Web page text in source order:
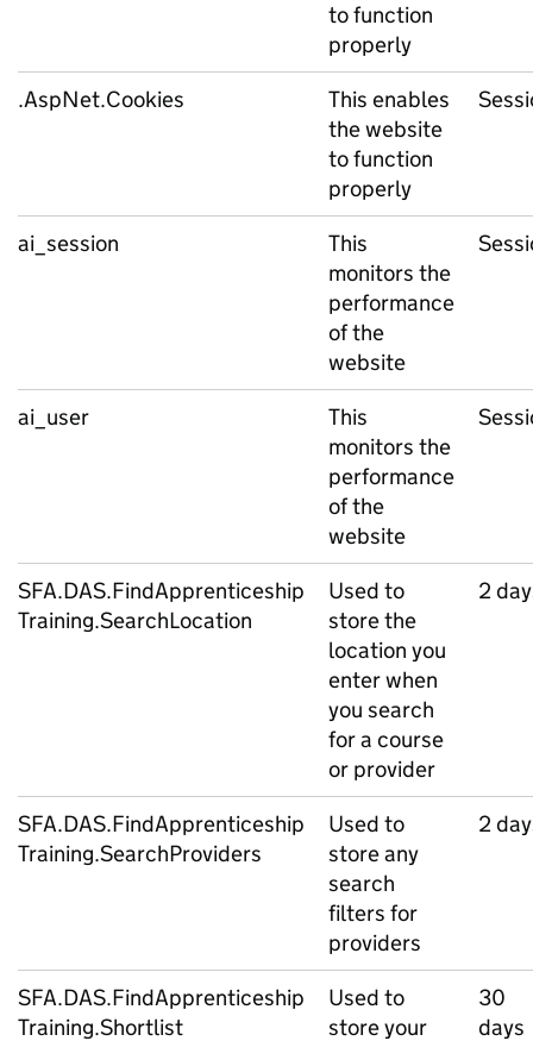
to function
properly
.AspNet.Cookies
This enables
the website
to function
properly
ai_session
This
monitors the
performance
of the
website
ai_user
This
monitors the
performance
of the
website
SFA.DAS.FindApprenticeship
Training.SearchLocation
Used to
store the
location you
enter when
you search
for a course
or provider
2
SFA.DAS.FindApprenticeship
Training.SearchProviders
Used to
store any
search
filters for
providers
2
SFA.DAS.FindApprenticeship
Training.Shortlist
Used to
store your
30
days